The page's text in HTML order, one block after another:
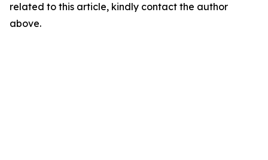
related to this article, kindly contact the author
above.